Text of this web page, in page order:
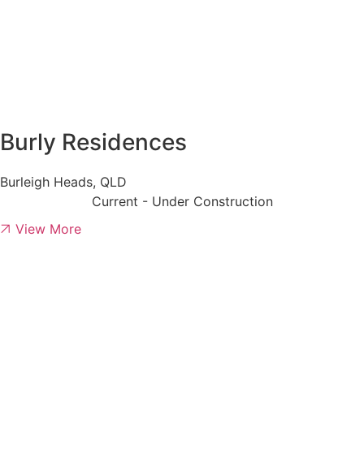
Burly Residences
Burleigh Heads, QLD
Current - Under Construction
View More